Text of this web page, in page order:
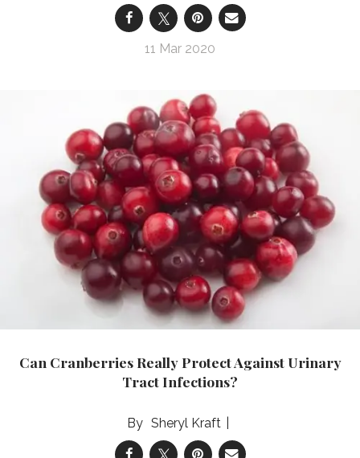
11 Mar 2020
Can Cranberries Really Protect Against Urinary
Tract Infections?
Sheryl Kraft